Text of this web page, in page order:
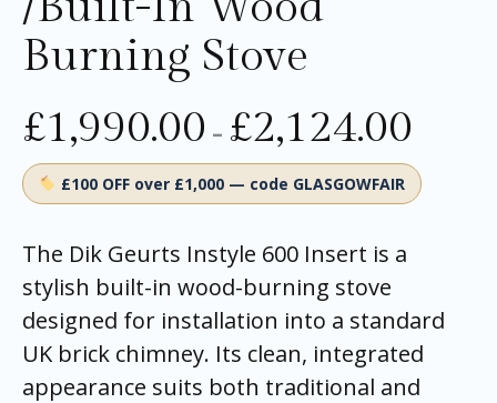
Burning Stove
£1,990.00 – £2,124.00
£100 OFF over £1,000 — code GLASGOWFAIR
The Dik Geurts Instyle 600 Insert is a
stylish built-in wood-burning stove
designed for installation into a standard
UK brick chimney. Its clean, integrated
appearance suits both traditional and